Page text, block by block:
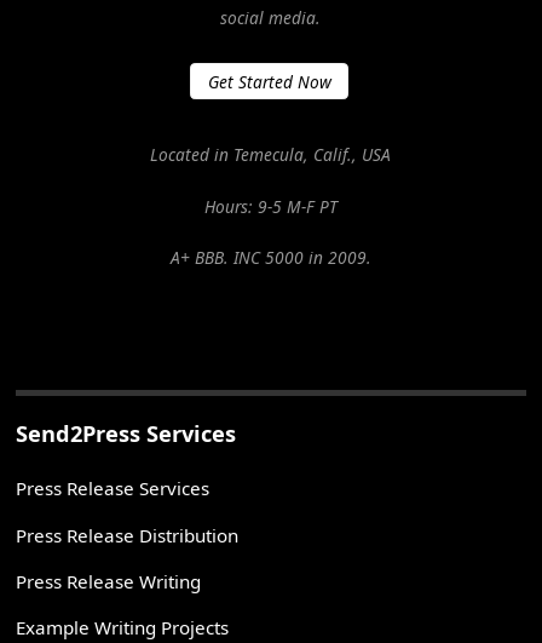
social media.
Get Started Now
Located in Temecula, Calif., USA
Hours: 9-5 M-F PT
A+ BBB. INC 5000 in 2009.
Send2Press Services
Press Release Services
Press Release Distribution
Press Release Writing
Example Writing Projects